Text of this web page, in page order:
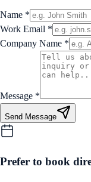
Name *
Work Email *
Company Name *
Message *
Send Message
Prefer to book